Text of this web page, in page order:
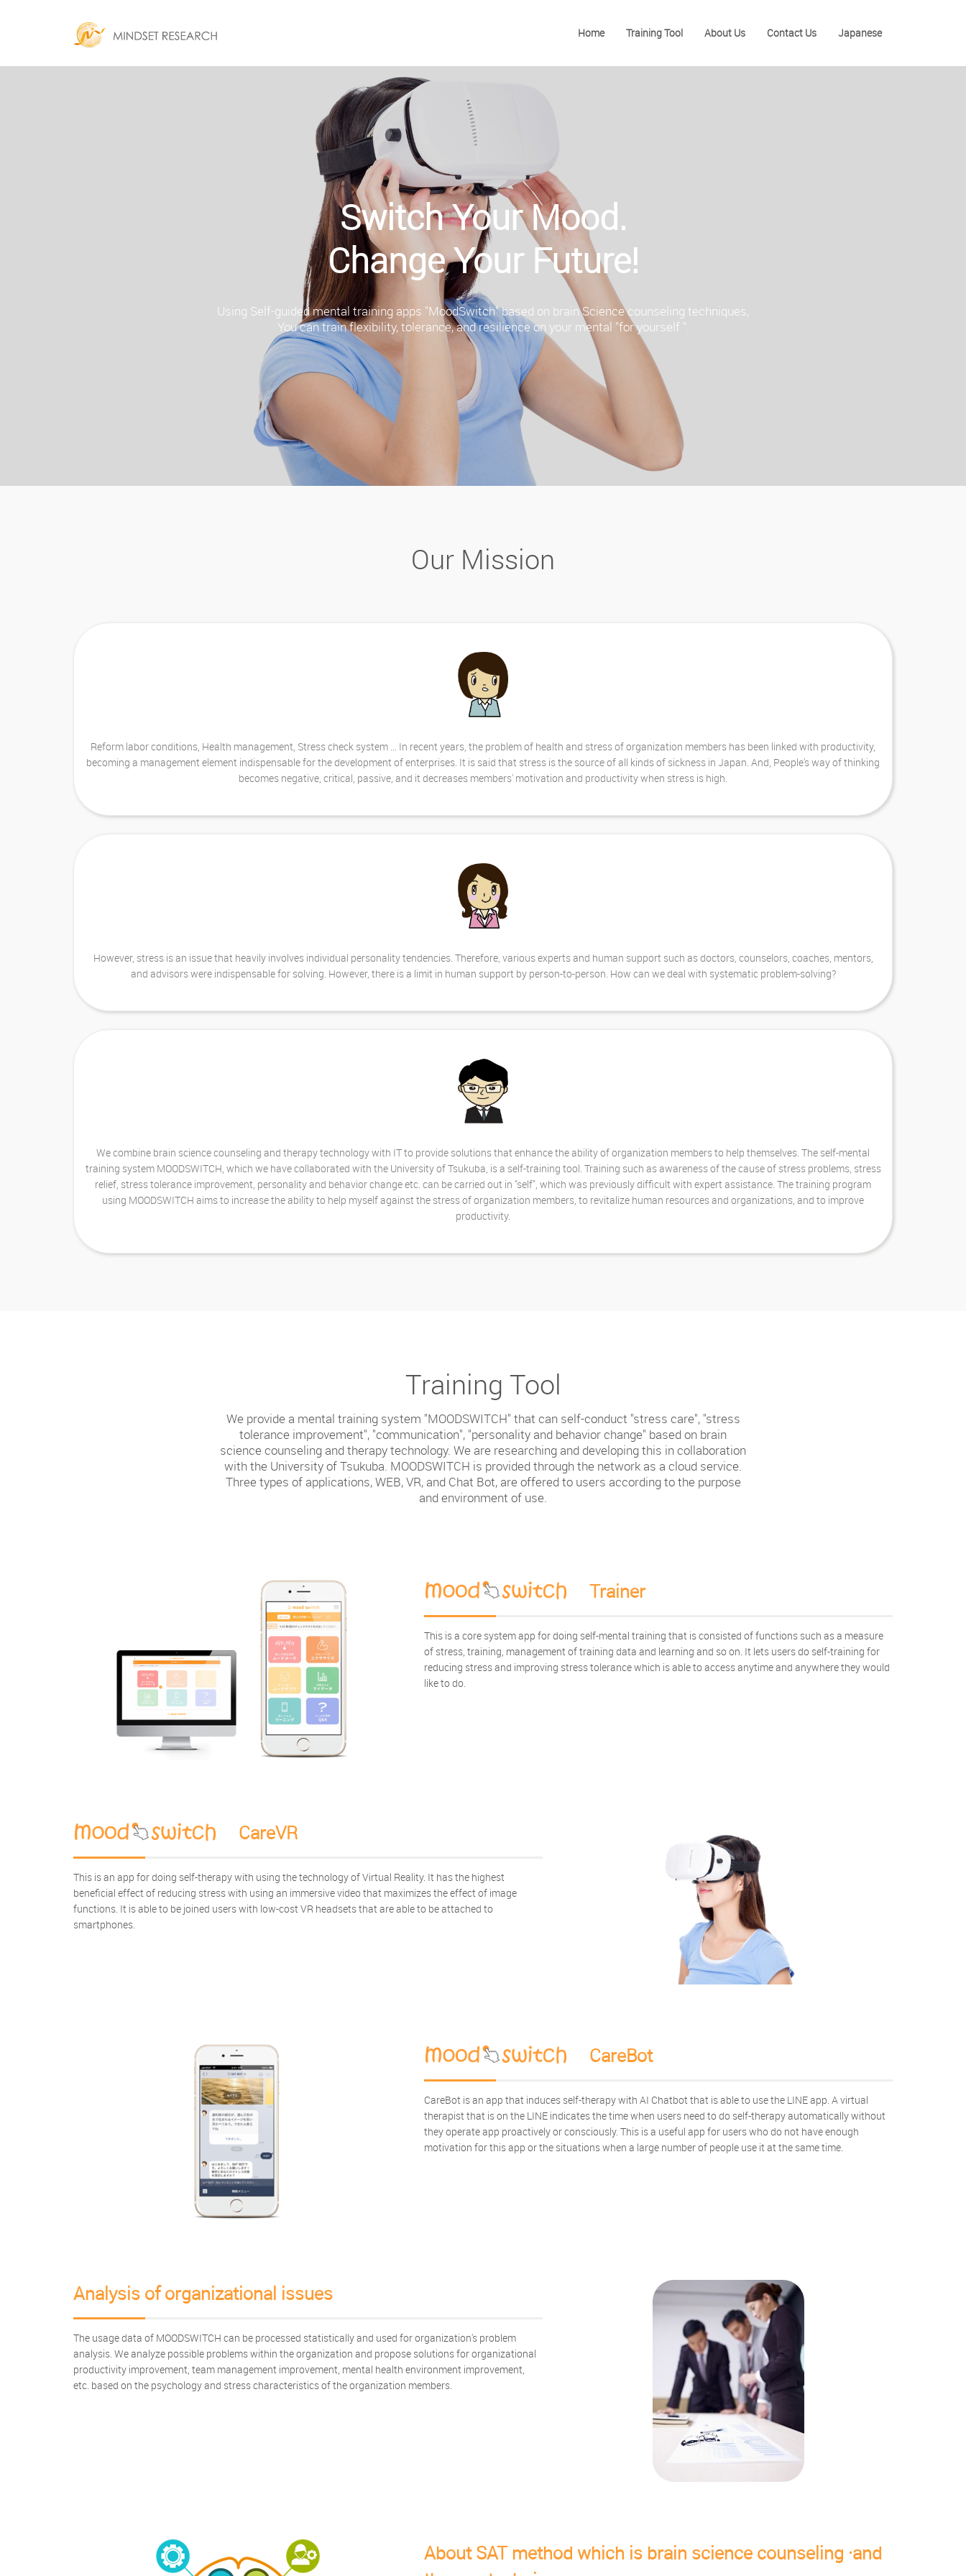
Home Training Tool About Us Contact Us Japanese
Switch Your Mood.
Change Your Future!
Using Self-guided mental training apps "MoodSwitch" based on brain Science counseling techniques,
You can train flexibility, tolerance, and resilience on your mental "for yourself ".
Our Mission
Reform labor conditions, Health management, Stress check system ... In recent years, the problem of health and stress of organization members has been linked with productivity,
becoming a management element indispensable for the development of enterprises. It is said that stress is the source of all kinds of sickness in Japan. And, People's way of thinking
becomes negative, critical, passive, and it decreases members' motivation and productivity when stress is high.
However, stress is an issue that heavily involves individual personality tendencies. Therefore, various experts and human support such as doctors, counselors, coaches, mentors,
and advisors were indispensable for solving. However, there is a limit in human support by person-to-person. How can we deal with systematic problem-solving?
We combine brain science counseling and therapy technology with IT to provide solutions that enhance the ability of organization members to help themselves. The self-mental
training system MOODSWITCH, which we have collaborated with the University of Tsukuba, is a self-training tool. Training such as awareness of the cause of stress problems, stress
relief, stress tolerance improvement, personality and behavior change etc. can be carried out in "self", which was previously difficult with expert assistance. The training program
using MOODSWITCH aims to increase the ability to help myself against the stress of organization members, to revitalize human resources and organizations, and to improve
productivity.
Training Tool
We provide a mental training system "MOODSWITCH" that can self-conduct "stress care", "stress
tolerance improvement", "communication", "personality and behavior change" based on brain
science counseling and therapy technology. We are researching and developing this in collaboration
with the University of Tsukuba. MOODSWITCH is provided through the network as a cloud service.
Three types of applications, WEB, VR, and Chat Bot, are offered to users according to the purpose
and environment of use.
Trainer
This is a core system app for doing self-mental training that is consisted of functions such as a measure
of stress, training, management of training data and learning and so on. It lets users do self-training for
reducing stress and improving stress tolerance which is able to access anytime and anywhere they would
like to do.
CareVR
This is an app for doing self-therapy with using the technology of Virtual Reality. It has the highest
beneficial effect of reducing stress with using an immersive video that maximizes the effect of image
functions. It is able to be joined users with low-cost VR headsets that are able to be attached to
smartphones.
CareBot
CareBot is an app that induces self-therapy with AI Chatbot that is able to use the LINE app. A virtual
therapist that is on the LINE indicates the time when users need to do self-therapy automatically without
they operate app proactively or consciously. This is a useful app for users who do not have enough
motivation for this app or the situations when a large number of people use it at the same time.
Analysis of organizational issues
The usage data of MOODSWITCH can be processed statistically and used for organization's problem
analysis. We analyze possible problems within the organization and propose solutions for organizational
productivity improvement, team management improvement, mental health environment improvement,
etc. based on the psychology and stress characteristics of the organization members.
About SAT method which is brain science counseling ·and